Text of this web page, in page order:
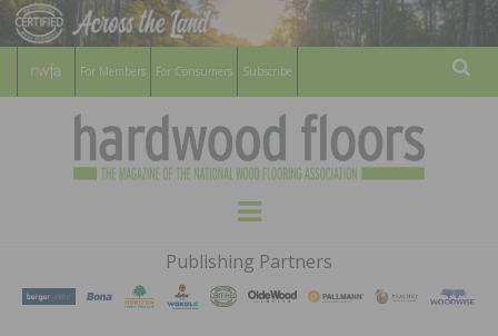
For Members For Consumers Subscribe
HARDWOOD
FLOORS
MAGAZINE
WOOD FLOORING ASSOCATION
Menu
Publishing Partners